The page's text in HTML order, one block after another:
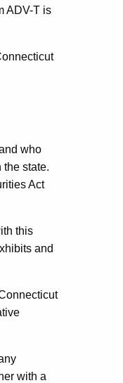
ADV-T is
who
state.
Act
this
and
with a